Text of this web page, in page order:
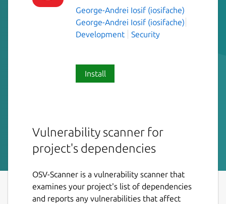
George-Andrei Iosif (iosifache)
George-Andrei Iosif (iosifache)
Development
Security
Install
Vulnerability scanner for
project's dependencies
OSV-Scanner is a vulnerability scanner that
examines your project's list of dependencies
and reports any vulnerabilities that affect